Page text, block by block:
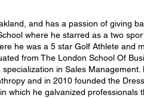
and has a passion of giving
where he starred as a two
he was a 5 star Golf Athlete and
from The London School Of
in Sales Management.
and in 2010 founded the
which he galvanized professionals